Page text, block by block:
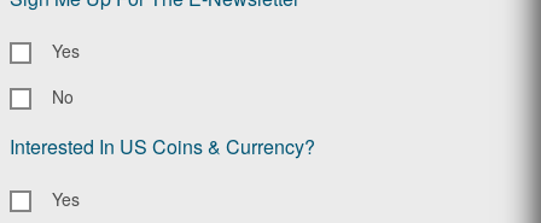
Yes
No
Interested In US Coins & Currency?
Yes